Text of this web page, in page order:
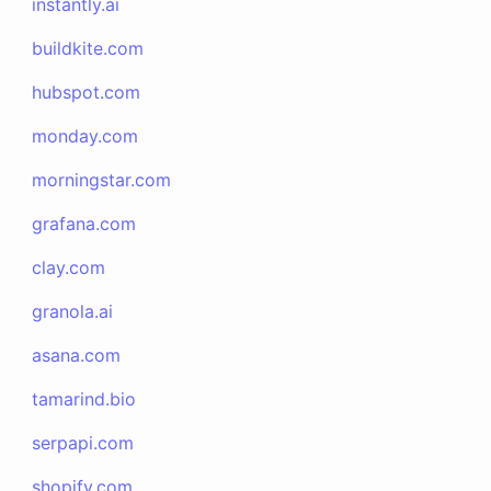
instantly.ai
buildkite.com
hubspot.com
monday.com
morningstar.com
grafana.com
clay.com
granola.ai
asana.com
tamarind.bio
serpapi.com
shopify.com